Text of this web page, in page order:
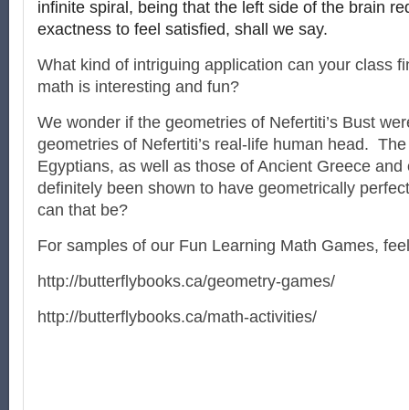
infinite spiral, being that the left side of the brain
exactness to feel satisfied, shall we say.
What kind of intriguing application can your class
math is interesting and fun?
We wonder if the geometries of Nefertiti’s Bust
geometries of Nefertiti’s real-life human head.
Egyptians, as well as those of Ancient Greece
definitely been shown to have geometrically
can that be?
For samples of our Fun Learning Math Games,
http://butterflybooks.ca/geometry-games/
http://butterflybooks.ca/math-activities/